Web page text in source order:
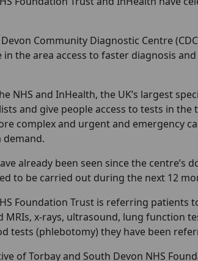
Community Diagnostic Centre
the area access to faster diagnosis
NHS and InHealth, the UK’s largest
and give people access to tests in
complex and urgent and emergency
already been seen since the centre’s
to be carried out during the next 12
Foundation Trust is referring
MRIs, x-rays, ultrasound, lung function
tests (phlebotomy) they have been
of Torbay and South Devon NHS